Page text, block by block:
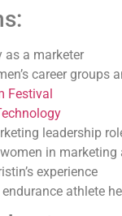
as a marketer
career groups
Festival
leadership
in marketing
experience
athlete